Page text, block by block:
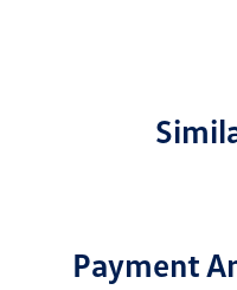
Payment